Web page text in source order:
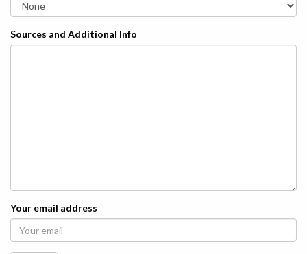
Sources and Additional Info
Your email address